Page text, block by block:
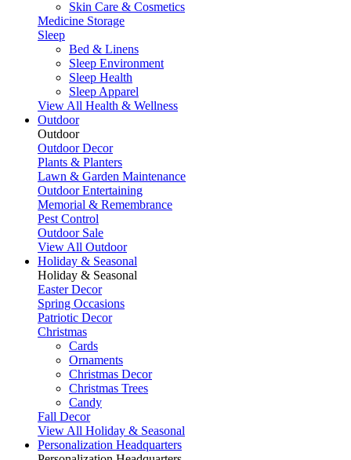
Skin Care & Cosmetics
Medicine Storage
Sleep
Bed & Linens
Sleep Environment
Sleep Health
Sleep Apparel
View All Health & Wellness
Outdoor
Outdoor
Outdoor Decor
Plants & Planters
Lawn & Garden Maintenance
Outdoor Entertaining
Memorial & Remembrance
Pest Control
Outdoor Sale
View All Outdoor
Holiday & Seasonal
Holiday & Seasonal
Easter Decor
Spring Occasions
Patriotic Decor
Christmas
Cards
Ornaments
Christmas Decor
Christmas Trees
Candy
Fall Decor
View All Holiday & Seasonal
Personalization Headquarters